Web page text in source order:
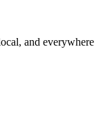
and everywhere